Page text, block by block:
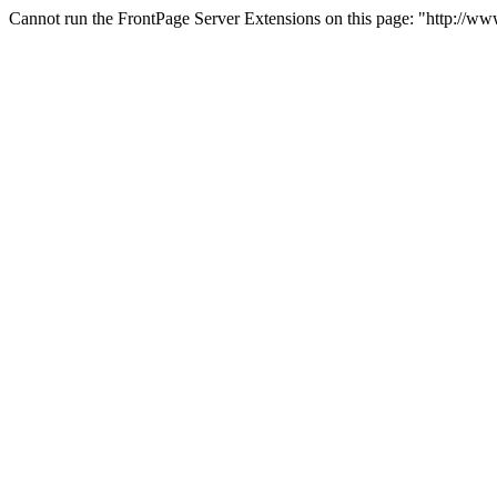
Cannot run the FrontPage Server Extensions on this page: "http://